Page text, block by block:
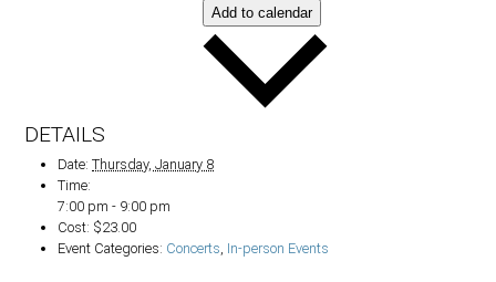
Add to calendar
DETAILS
Date: Thursday, January 8
Time:
7:00 pm - 9:00 pm
Cost: $23.00
Event Categories: Concerts, In-person Events